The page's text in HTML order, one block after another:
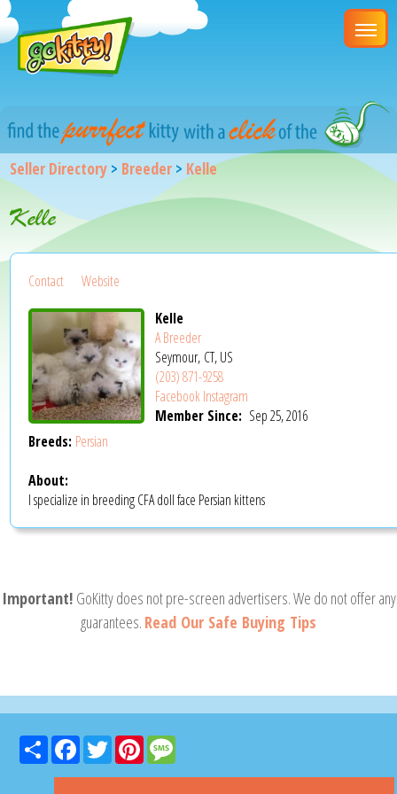
Seller Directory > Breeder > Kelle
Kelle
Contact
Website
Kelle
A Breeder
Seymour, CT, US
(203) 871-9258
FacebookInstagram
Member Since: Sep 25, 2016
Breeds: Persian
About:
I specialize in breeding CFA doll face Persian kittens
Important! GoKitty does not pre-screen advertisers. We do not offer any
guarantees. Read Our Safe Buying Tips
Share FacebookTwitter Pinterest